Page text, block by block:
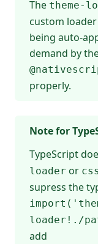
The theme-
custom
being auto-
demand by
properly.
Note for
TypeScript
loader or
supress the
loader!./
add